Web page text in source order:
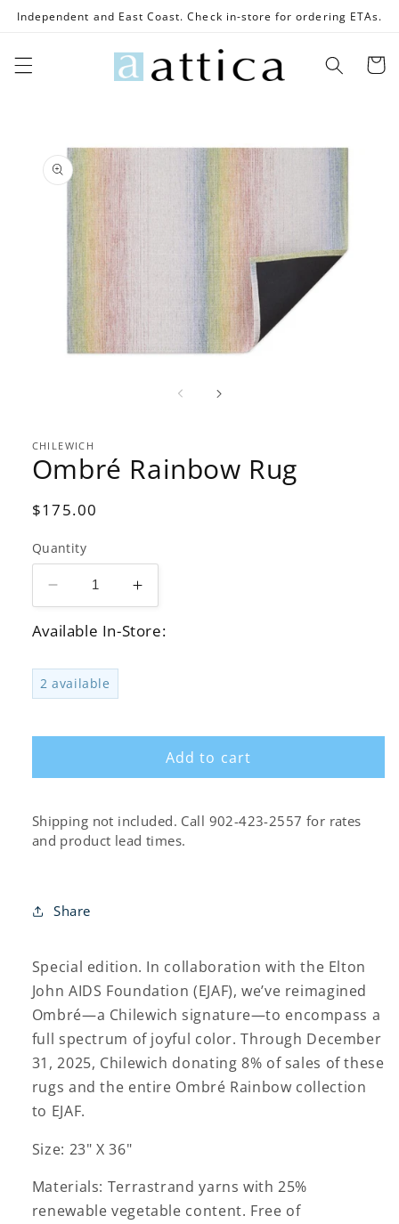
Skip to
content
Independent and East Coast. Check in-store for ordering ETAs.
Cart
product
information
CHILEWICH
Ombré Rainbow Rug
Regular
$175.00
Quantity
Decrease
quantity
for
Rainbow
Rug
Increase
quantity
for
Available In-Store:
2 available
Add to cart
Shipping not included. Call 902-423-2557 for rates
and product lead times.
Share
Special edition. In collaboration with the Elton
John AIDS Foundation (EJAF), we’ve reimagined
Ombré—a Chilewich signature—to encompass a
full spectrum of joyful color. Through December
31, 2025, Chilewich donating 8% of sales of these
rugs and the entire Ombré Rainbow collection
to EJAF.
Size: 23" X 36"
Materials: Terrastrand yarns with 25%
renewable vegetable content. Free of